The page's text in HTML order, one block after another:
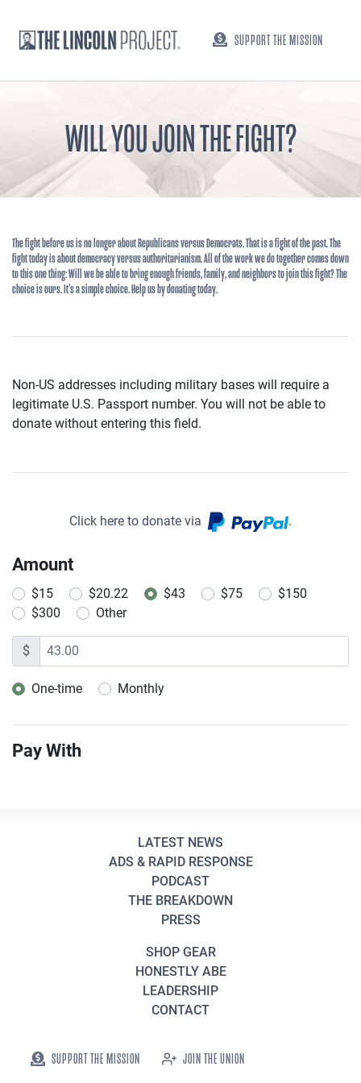
SUPPORT THE MISSION
WILL YOU JOIN THE FIGHT?
The fight before us is no longer about Republicans versus Democrats. That is a fight of the past. The
fight today is about democracy versus authoritarianism. All of the work we do together comes down
to this one thing: Will we be able to bring enough friends, family, and neighbors to join this fight? The
choice is ours. It’s a simple choice. Help us by donating today.
Non-US addresses including military bases will require a
legitimate U.S. Passport number. You will not be able to
donate without entering this field.
Click here to donate via .
Amount
$15 $20.22 $43 $75
$150
$300
Other
$
Donation frequency
One-time Monthly
Pay With
LATEST NEWS
ADS & RAPID RESPONSE
PODCAST
THE BREAKDOWN
PRESS
SHOP GEAR
HONESTLY ABE
LEADERSHIP
CONTACT
SUPPORT THE MISSION JOIN THE UNION